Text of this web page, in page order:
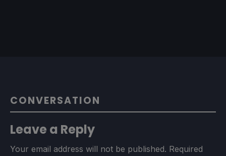
CONVERSATION
Leave a Reply
Your email address will not be published. Required